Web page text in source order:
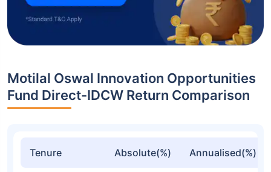
Motilal Oswal Innovation Opportunities
Fund Direct-IDCW Return Comparison
Tenure Absolute(%) Annualised(%)